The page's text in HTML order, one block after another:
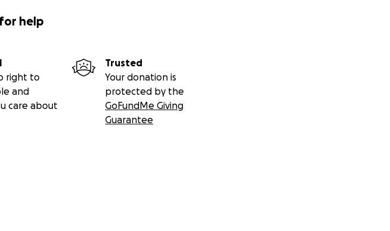
help
right to
and
care about
Trusted
Your donation is
protected by the
GoFundMe Giving
Guarantee